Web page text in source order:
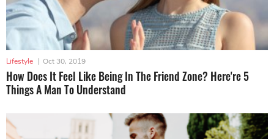
Lifestyle | Oct 30, 2019
How Does It Feel Like Being In The Friend Zone? Here're 5
Things A Man To Understand